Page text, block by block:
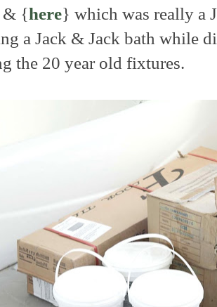
{here} which was really a
a Jack & Jack bath while
the 20 year old fixtures.